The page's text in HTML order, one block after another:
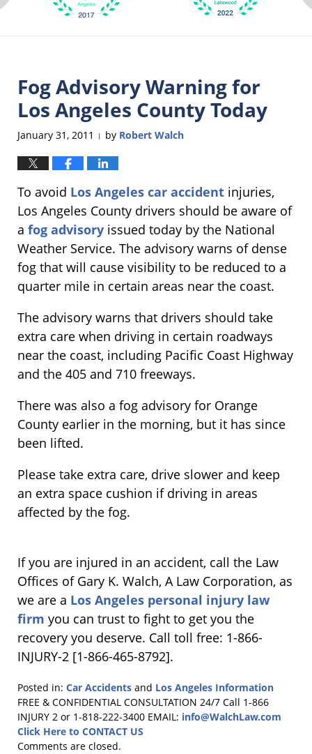
Fog Advisory Warning for
Los Angeles County Today
January 31, 2011 | by Robert Walch
To avoid Los Angeles car accident injuries,
Los Angeles County drivers should be aware of
a fog advisory issued today by the National
Weather Service. The advisory warns of dense
fog that will cause visibility to be reduced to a
quarter mile in certain areas near the coast.
The advisory warns that drivers should take
extra care when driving in certain roadways
near the coast, including Pacific Coast Highway
and the 405 and 710 freeways.
There was also a fog advisory for Orange
County earlier in the morning, but it has since
been lifted.
Please take extra care, drive slower and keep
an extra space cushion if driving in areas
affected by the fog.
If you are injured in an accident, call the Law
Offices of Gary K. Walch, A Law Corporation, as
we are a Los Angeles personal injury law
firm you can trust to fight to get you the
recovery you deserve. Call toll free: 1-866-
INJURY-2 [1-866-465-8792].
Posted in: Car Accidents and Los Angeles Information
Updated:
January
31,
2011
FREE & CONFIDENTIAL CONSULTATION 24/7 Call 1-866
INJURY 2 or 1-818-222-3400 EMAIL: info@WalchLaw.com
Click Here to CONTACT US
Comments are closed.